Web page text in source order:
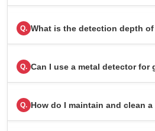
Q. What is the detection depth
Q. Can I use a metal detector for
Q. How do I maintain and clean